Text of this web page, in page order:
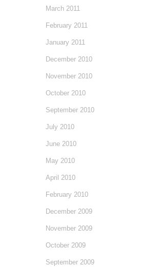
March 2011
February 2011
January 2011
December 2010
November 2010
October 2010
September 2010
July 2010
June 2010
May 2010
April 2010
February 2010
December 2009
November 2009
October 2009
September 2009